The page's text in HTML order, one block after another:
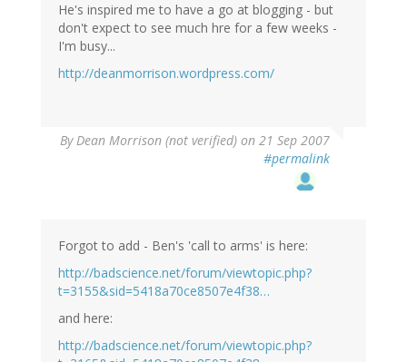
He's inspired me to have a go at blogging - but
don't expect to see much hre for a few weeks -
I'm busy...
http://deanmorrison.wordpress.com/
ByDean Morrison (not verified) on 21 Sep 2007
#permalink
Forgot to add - Ben's 'call to arms' is here:
http://badscience.net/forum/viewtopic.php?
t=3155&sid=5418a70ce8507e4f38…
and here:
http://badscience.net/forum/viewtopic.php?